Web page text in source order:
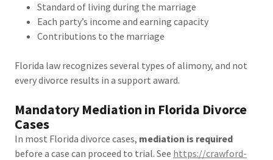
Standard of living during the marriage
Each party’s income and earning capacity
Contributions to the marriage
Florida law recognizes several types of alimony, and not
every divorce results in a support award.
Mandatory Mediation in Florida Divorce
Cases
In most Florida divorce cases, mediation is required
before a case can proceed to trial. See https://crawford-